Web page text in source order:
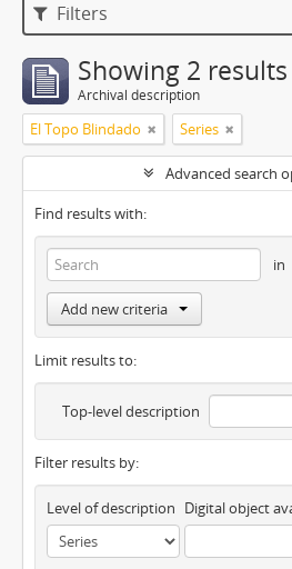
Filters
Showing 2 results
Archival description
El Topo Blindado Series
Advanced search
Find results with:
in
Add new criteria
Limit results to:
Top-level description
Filter results by:
Level of description